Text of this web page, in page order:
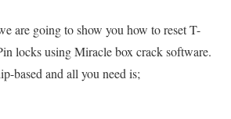
are going to show you how to reset T-
locks using Miracle box crack software.
based and all you need is;